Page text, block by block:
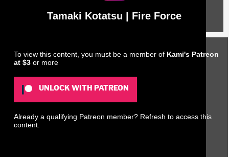
Tamaki Kotatsu | Fire Force
To view this content, you must be a member of Kami's Patreon
at $3or more
UNLOCK WITH PATREON
Already a qualifying Patreon member? Refresh to access this
content.